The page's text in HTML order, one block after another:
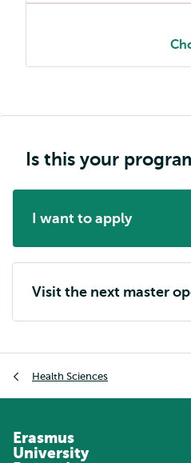
page
Is this your
I want to apply
Visit the next master
Health Sciences
Erasmus
University